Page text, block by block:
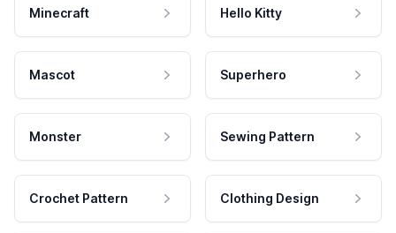
Minecraft Hello Kitty
Mascot Superhero
Monster Sewing Pattern
Crochet Pattern Clothing Design